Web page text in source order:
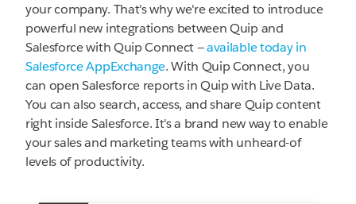
your company. That's why we're excited to introduce
powerful new integrations between Quip and
Salesforce with Quip Connect —available today in
Salesforce AppExchange. With Quip Connect, you
can open Salesforce reports in Quip with Live Data.
You can also search, access, and share Quip content
right inside Salesforce. It's a brand new way to enable
your sales and marketing teams with unheard-of
levels of productivity.